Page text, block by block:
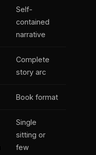
Self-
contained
narrative
Complete
story arc
Book format
Single
sitting or
few